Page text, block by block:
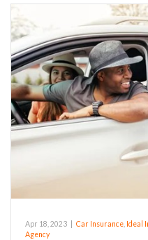
Apr 18, 2023 Car Insurance Ideal
Agency